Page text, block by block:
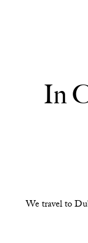
In
We travel to